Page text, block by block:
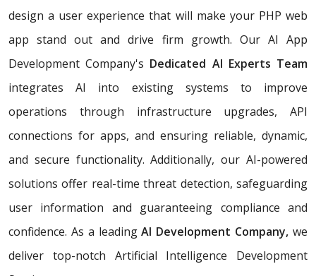
design a user experience that will make your PHP web
app stand out and drive firm growth. Our AI App
Development Company's Dedicated AI Experts Team
integrates AI into existing systems to improve
operations through infrastructure upgrades, API
connections for apps, and ensuring reliable, dynamic,
and secure functionality. Additionally, our AI-powered
solutions offer real-time threat detection, safeguarding
user information and guaranteeing compliance and
confidence. As a leadingAI Development Company,we
deliver top-notch Artificial Intelligence Development